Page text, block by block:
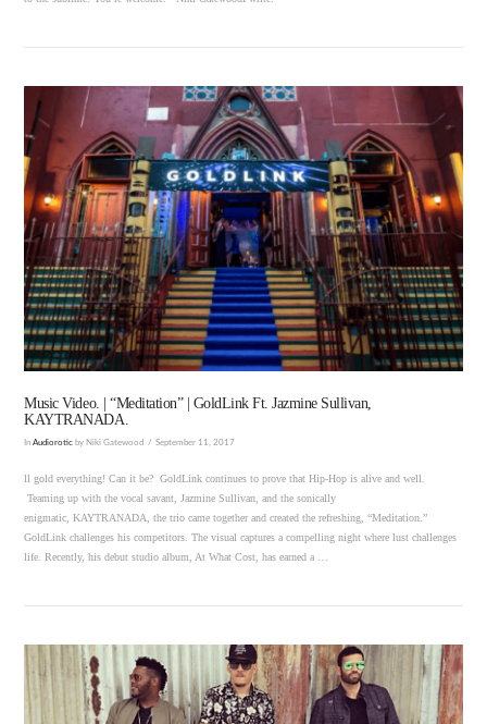
VIEW POST
Music Video. | “Meditation” | GoldLink Ft. Jazmine Sullivan,
KAYTRANADA.
InAudiorotic by Niki Gatewood September 11, 2017
ll gold everything! Can it be? GoldLink continues to prove that Hip-Hop is alive and well.
Teaming up with the vocal savant, Jazmine Sullivan, and the sonically
enigmatic, KAYTRANADA, the trio came together and created the refreshing, “Meditation.”
GoldLink challenges his competitors. The visual captures a compelling night where lust challenges
life. Recently, his debut studio album, At What Cost, has earned a …